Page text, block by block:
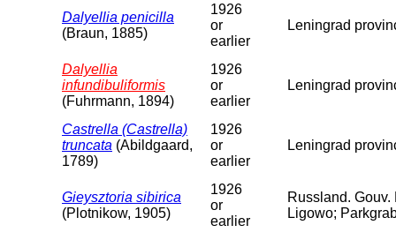
Dalyellia penicilla
(Braun, 1885)
1926
or
earlier
Leningrad
Dalyellia
infundibuliformis
(Fuhrmann, 1894)
1926
or
earlier
Leningrad
Castrella (Castrella)
truncata (Abildgaard,
1789)
1926
or
earlier
Leningrad
Gieysztoria sibirica
(Plotnikow, 1905)
1926
or
earlier
Russland.
Ligowo;